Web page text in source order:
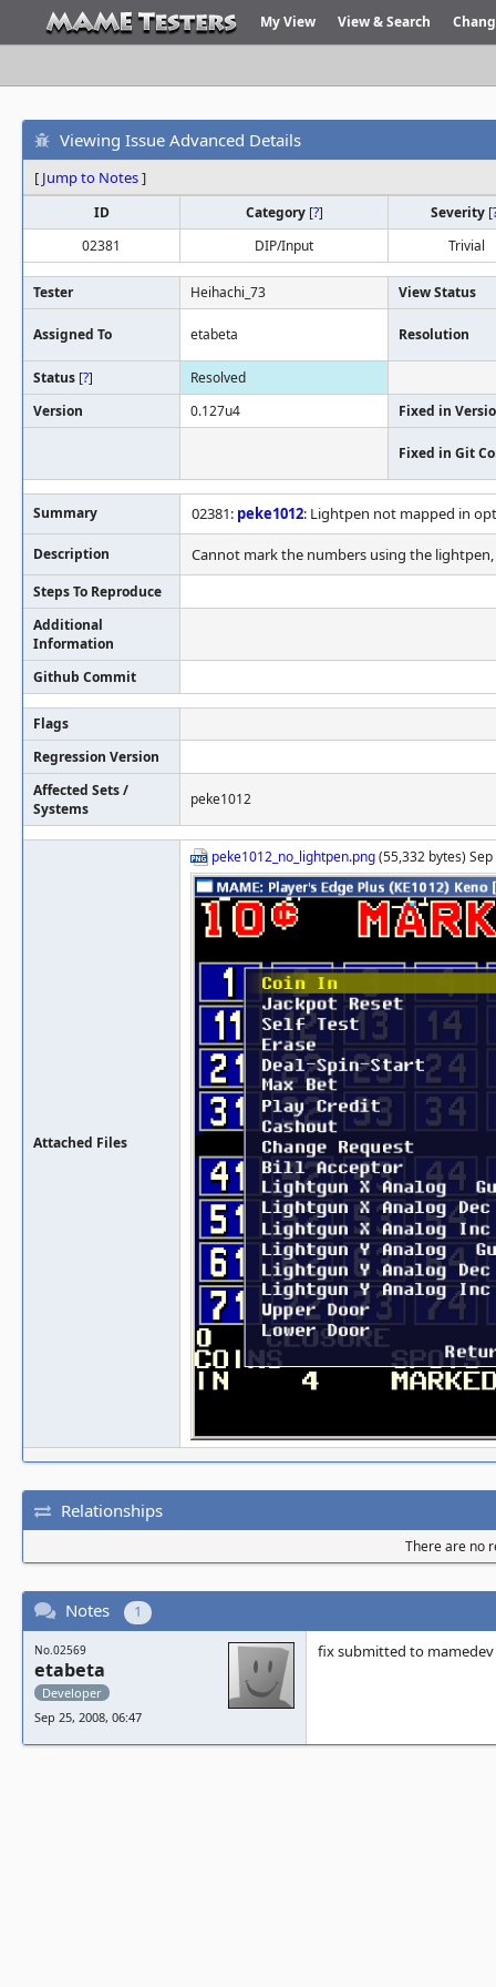
My View View & Search
Viewing Issue Advanced Details
[ Jump to Notes]
ID Category [?] Severity [
02381
DIP/Input Trivial
Tester Heihachi_73 View Status
Assigned To etabeta Resolution
Status [?]
Resolved
Version
0.127u4 Fixed in
Fixed in Git
Summary 02381: peke1012: Lightpen not mapped in
Description Cannot mark the numbers using the
Steps To Reproduce
Additional
Information
Github Commit
Flags
Regression Version
Affected Sets /
Systems
peke1012
Attached Files
peke1012_no_lightpen.png(55,332 bytes)
Relationships
There are no
Notes 1
No.02569
etabeta
Developer
Sep 25, 2008, 06:47
fix submitted to mamedev